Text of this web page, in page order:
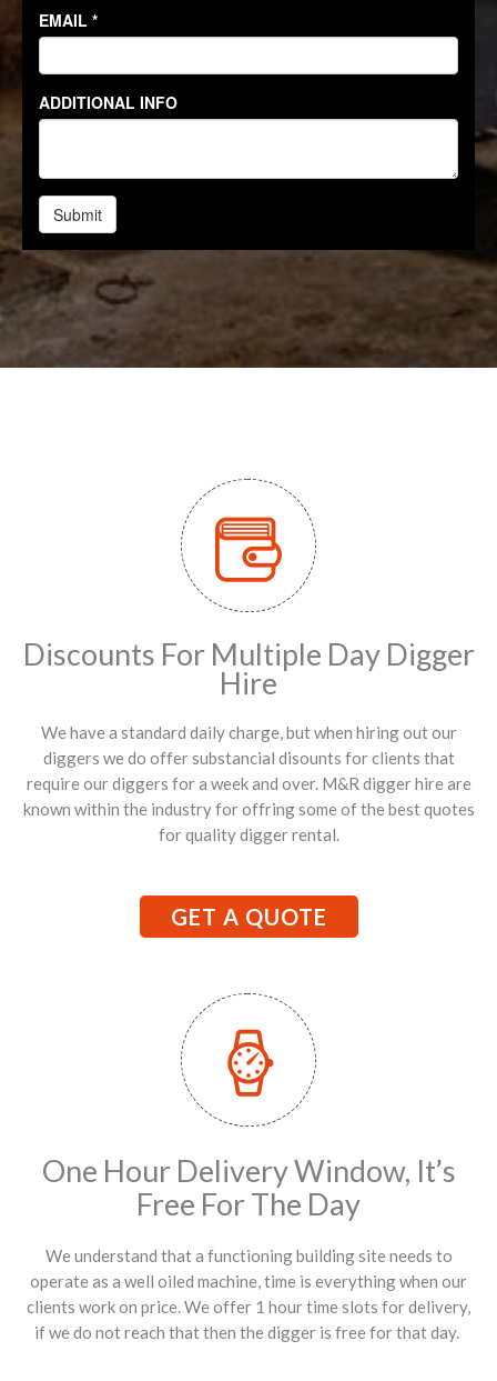
Discounts For Multiple Day Digger
Hire
We have a standard daily charge, but when hiring out our
diggers we do offer substancial disounts for clients that
require our diggers for a week and over. M&R digger hire are
known within the industry for offring some of the best quotes
for quality digger rental.
GET A QUOTE
One Hour Delivery Window, It’s
Free For The Day
We understand that a functioning building site needs to
operate as a well oiled machine, time is everything when our
clients work on price. We offer 1 hour time slots for delivery,
if we do not reach that then the digger is free for that day.